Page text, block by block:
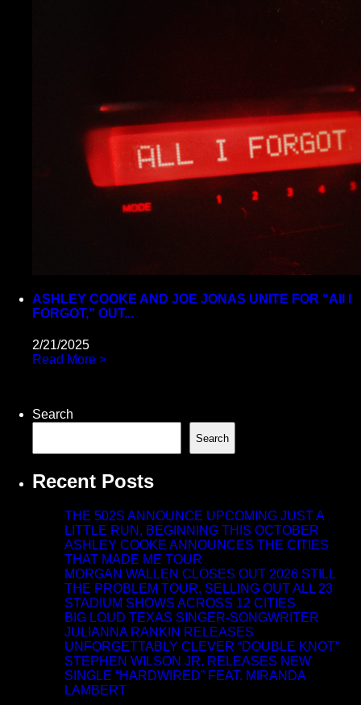
ASHLEY COOKE AND JOE JONAS UNITE FOR “All I
FORGOT,” OUT...
2/21/2025
Read More >
Search
Search
Recent Posts
THE 502S ANNOUNCE UPCOMING JUST A
LITTLE RUN, BEGINNING THIS OCTOBER
ASHLEY COOKE ANNOUNCES THE CITIES
THAT MADE ME TOUR
MORGAN WALLEN CLOSES OUT 2026 STILL
THE PROBLEM TOUR, SELLING OUT ALL 23
STADIUM SHOWS ACROSS 12 CITIES
BIG LOUD TEXAS SINGER-SONGWRITER
JULIANNA RANKIN RELEASES
UNFORGETTABLY CLEVER “DOUBLE KNOT”
STEPHEN WILSON JR. RELEASES NEW
SINGLE “HARDWIRED” FEAT. MIRANDA
LAMBERT